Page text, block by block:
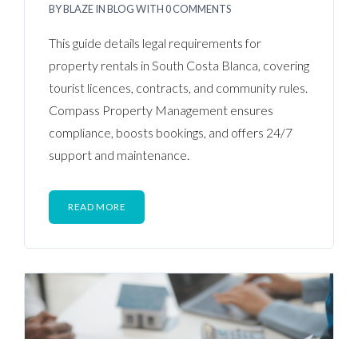
BYBLAZEINBLOGWITH0 COMMENTS
This guide details legal requirements for
property rentals in South Costa Blanca, covering
tourist licences, contracts, and community rules.
Compass Property Management ensures
compliance, boosts bookings, and offers 24/7
support and maintenance.
READ MORE